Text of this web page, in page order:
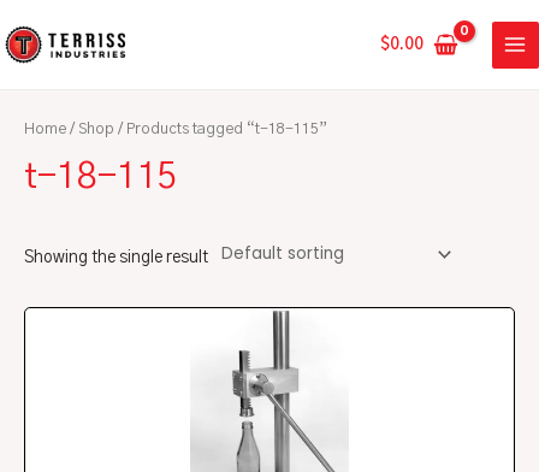
to
$0.00
Home / Shop / Products tagged “t-18-115”
t-18-115
Showing the single result